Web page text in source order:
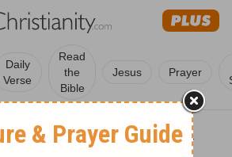
Daily
Verse
Read
the
Bible
Jesus Prayer
Church History / Timeline
1901-
Sank, John Harper Preached